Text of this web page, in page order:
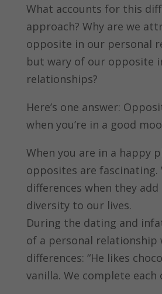
What accounts for this
approach? Why are we
opposite in our personal
but wary of our opposite
relationships?
Here’s one answer:
when you’re in a good
When you are in a happy
opposites are fascinating.
differences when they add
diversity to our lives.
During the dating and
of a personal relationship
differences: “He likes
vanilla. We complete each